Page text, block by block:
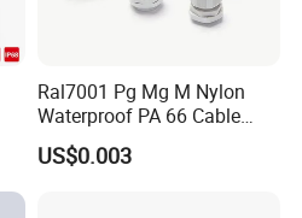
Ral7001 Pg Mg M Nylon
Waterproof PA 66 Cable
Glands with Rubber Seal
and Nut
US$0.003